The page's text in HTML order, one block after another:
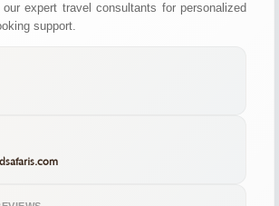
expert travel consultants for personalized
support.